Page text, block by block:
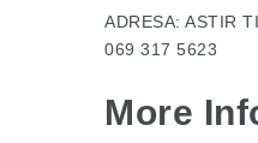
ADRESA: ASTIR
069 317 5623
More